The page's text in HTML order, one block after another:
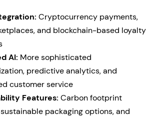
Cryptocurrency payments,
and blockchain-based loyalty
AI: More sophisticated
predictive analytics, and
customer service
Features: Carbon footprint
packaging options, and